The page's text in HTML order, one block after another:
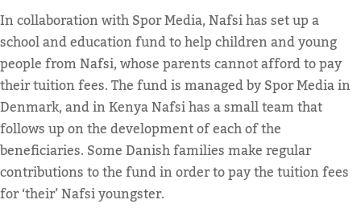
In collaboration with Spor Media, Nafsi has set up a
school and education fund to help children and young
people from Nafsi, whose parents cannot afford to pay
their tuition fees. The fund is managed by Spor Media in
Denmark, and in Kenya Nafsi has a small team that
follows up on the development of each of the
beneficiaries. Some Danish families make regular
contributions to the fund in order to pay the tuition fees
for ‘their’ Nafsi youngster.